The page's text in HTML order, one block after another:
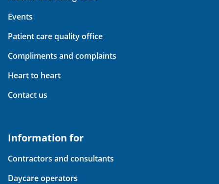
Events
Patient care quality office
Compliments and complaints
Heart to heart
Contact us
Information for
Contractors and consultants
Daycare operators